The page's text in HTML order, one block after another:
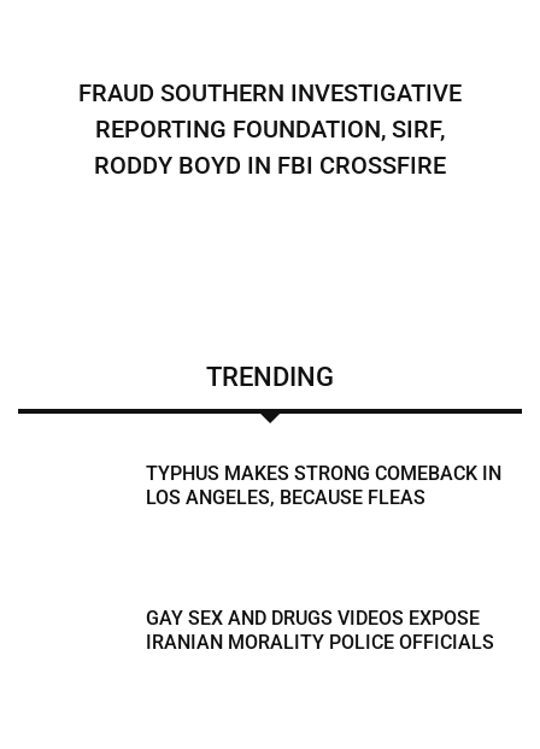
FRAUD SOUTHERN INVESTIGATIVE
REPORTING FOUNDATION, SIRF,
RODDY BOYD IN FBI CROSSFIRE
TRENDING
TYPHUS MAKES STRONG COMEBACK IN
LOS ANGELES, BECAUSE FLEAS
GAY SEX AND DRUGS VIDEOS EXPOSE
IRANIAN MORALITY POLICE OFFICIALS